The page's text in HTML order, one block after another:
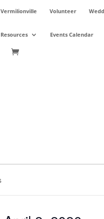
Vermilionville Volunteer
Resources Events Calendar